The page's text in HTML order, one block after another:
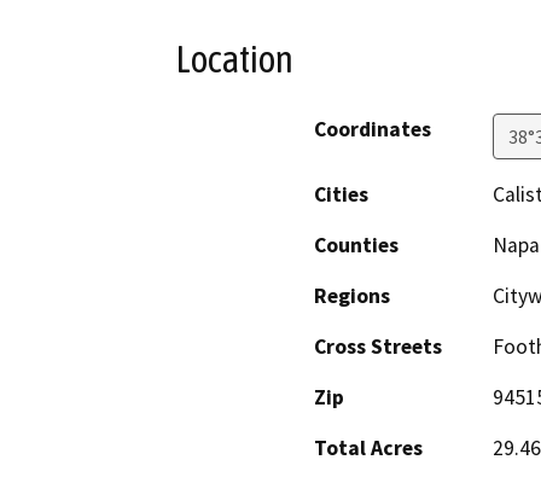
Location
Coordinates
Cities
Counties
Napa
Regions
Cross Streets
Zip
Total Acres
29.46